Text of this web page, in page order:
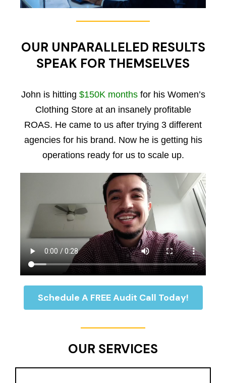
OUR UNPARALLELED RESULTS
SPEAK FOR THEMSELVES
John is hitting $150K monthsfor his Women’s
Clothing Store at an insanely profitable
ROAS. He came to us after trying 3 different
agencies for his brand. Now he is getting his
operations ready for us to scale up.
Schedule A FREE Audit Call Today!
OUR SERVICES